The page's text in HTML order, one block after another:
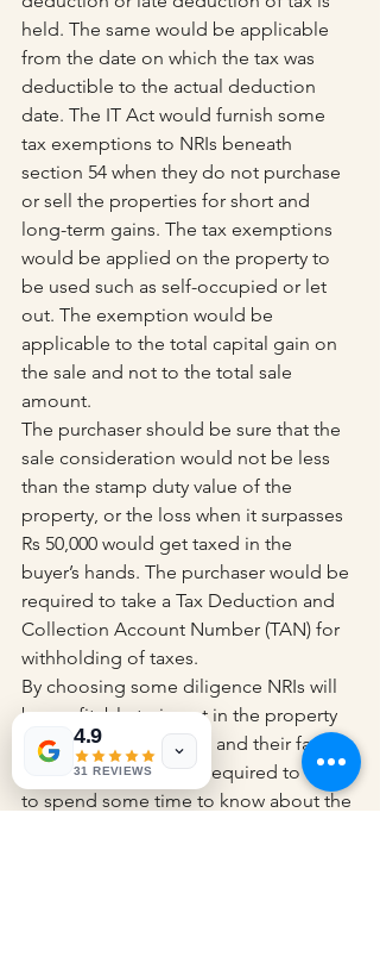
held. The same would be applicable
from the date on which the tax was
deductible to the actual deduction
date. The IT Act would furnish some
tax exemptions to NRIs beneath
section 54 when they do not purchase
or sell the properties for short and
long-term gains. The tax exemptions
would be applied on the property to
be used such as self-occupied or let
out. The exemption would be
applicable to the total capital gain on
the sale and not to the total sale
amount.
The purchaser should be sure that the
sale consideration would not be less
than the stamp duty value of the
property, or the loss when it surpasses
Rs 50,000 would get taxed in the
buyer’s hands. The purchaser would be
required to take a Tax Deduction and
Collection Account Number (TAN) for
withholding of taxes.
By choosing some diligence NRIs will
be profitable to invest in the property
in India for themselves and their family
members. All you are required to do is
to spend some time to know about the
4.9
31 REVIEWS